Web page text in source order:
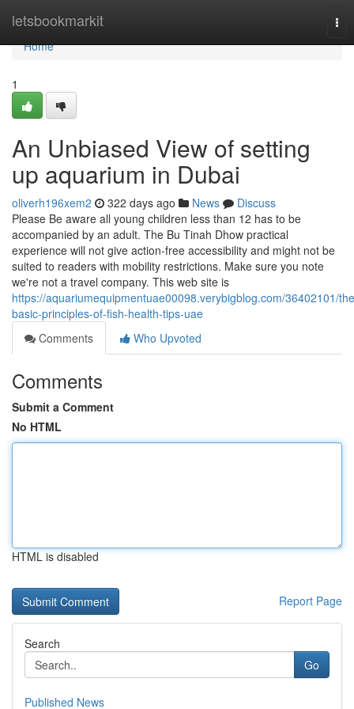
letsbookmarkit
Home
Home
1
An Unbiased View of setting
up aquarium in Dubai
oliverh196xem2 322 days ago News
Discuss
Please Be aware all young children less than 12 has to be
accompanied by an adult. The Bu Tinah Dhow practical
experience will not give action-free accessibility and might not be
suited to readers with mobility restrictions. Make sure you note
we're not a travel company. This web site is
https://aquariumequipmentuae00098.verybigblog.com/36402101/
basic-principles-of-fish-health-tips-uae
Comments
Who Upvoted
Comments
Submit a Comment
No HTML
HTML is disabled
Report Page
Search
Go
Published News